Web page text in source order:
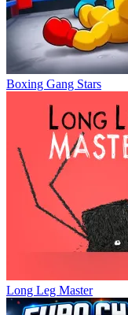
Boxing Gang Stars
Long Leg Master